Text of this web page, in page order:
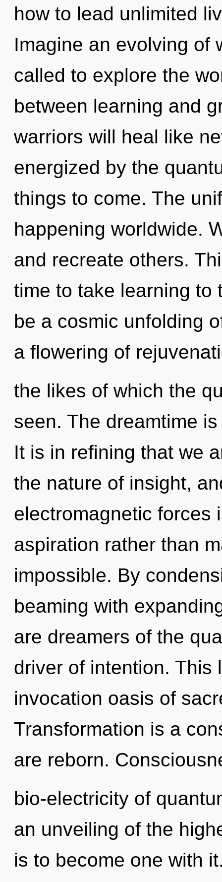
how to lead unlimited
Imagine an evolving of
called to explore the
between learning and
warriors will heal like
energized by the
things to come. The
happening worldwide.
and recreate others.
time to take learning to
be a cosmic unfolding
a flowering of
the likes of which the
seen. The dreamtime
It is in refining that we
the nature of insight,
electromagnetic forces
aspiration rather than
impossible. By
beaming with
are dreamers of the
driver of intention. This
invocation oasis of
Transformation is a
are reborn.
bio-electricity of
an unveiling of the
is to become one with